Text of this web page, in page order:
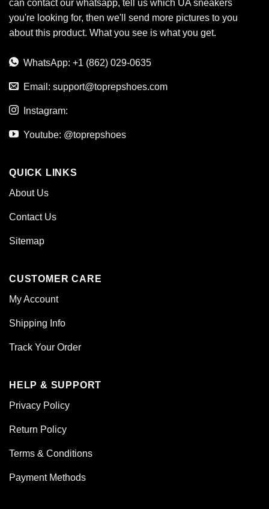
can contact our whatsapp, tell us which UA sneakers
you're looking for, then we'll send more pictures to you
about this product. What you see is what you get.
WhatsApp: +1 (862) 029-0635
Email: support@toprepshoes.com
Instagram:
Youtube: @toprepshoes
QUICK LINKS
About Us
Contact Us
Sitemap
CUSTOMER CARE
My Account
Shipping Info
Track Your Order
HELP & SUPPORT
Privacy Policy
Return Policy
Terms & Conditions
Payment Methods